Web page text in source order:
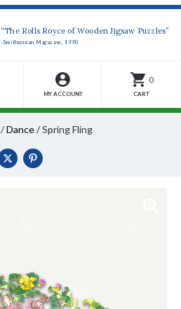
“The Rolls Royce of Wooden Jigsaw Puzzles”
-Smithsonian Magazine, 1990
MY ACCOUNT
0
CART
/Dance/Spring Fling